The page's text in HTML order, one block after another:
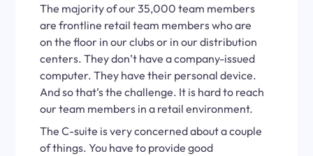
The majority of our 35,000 team members
are frontline retail team members who are
on the floor in our clubs or in our distribution
centers. They don’t have a company-issued
computer. They have their personal device.
And so that’s the challenge. It is hard to reach
our team members in a retail environment.
The C-suite is very concerned about a couple
of things. You have to provide good